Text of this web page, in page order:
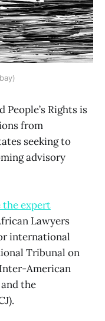
Rights is
from
seeking to
advisory
the expert
Lawyers
international
Tribunal on
American
the